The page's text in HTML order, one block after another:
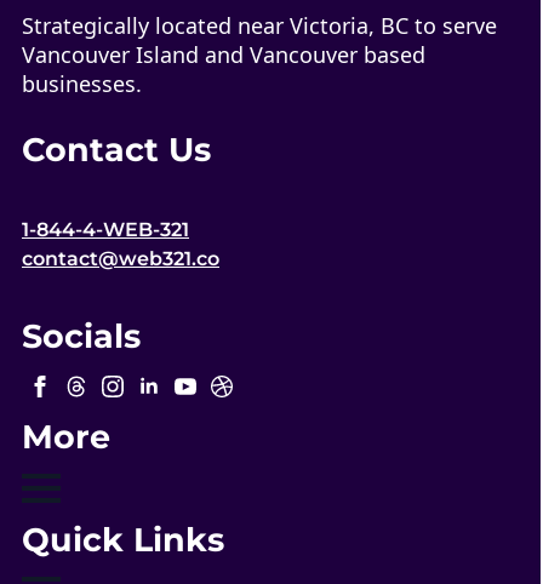
Strategically located near Victoria, BC to serve
Vancouver Island and Vancouver based
businesses.
Contact Us
1-844-4-WEB-321
contact@web321.co
Socials
More
Quick Links